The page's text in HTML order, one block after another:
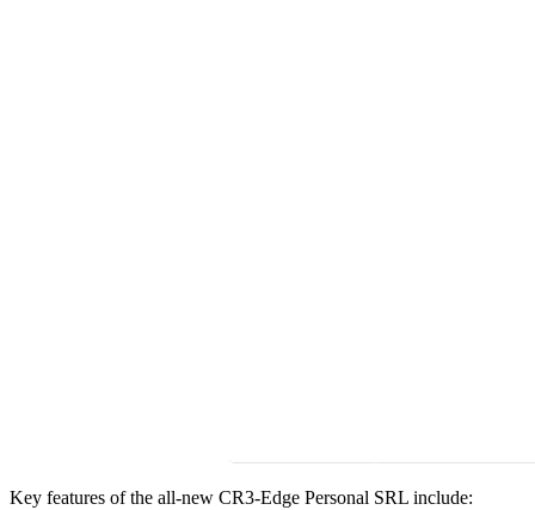
Key features of the all-new CR3-Edge Personal SRL include: